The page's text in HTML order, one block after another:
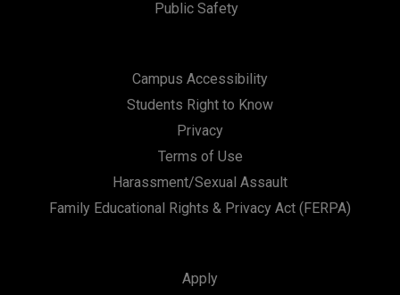
Public Safety
Campus Accessibility
Students Right to Know
Privacy
Terms of Use
Harassment/Sexual Assault
Family Educational Rights & Privacy Act (FERPA)
Apply